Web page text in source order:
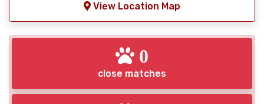
View Location Map
0
close matches